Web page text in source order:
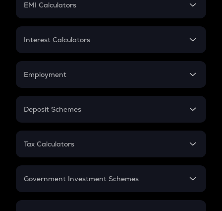
EMI Calculators
EMI
Credit Card EMI
Interest Calculators
Compound Interest
Employment
In-Hand Salary
PPF
Gratuity
Retirement
Deposit Schemes
FD
Tax Calculators
GST
Government Investment Schemes
Sukanya Samriddhu Yojana